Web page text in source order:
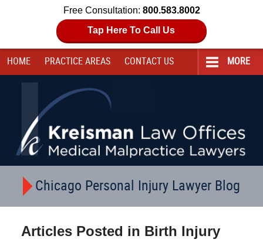
Free Consultation: 800.583.8002
Tap Here To Call Us
HOME PRACTICE AREAS CONTACT US MORE
Chicago Personal Injury Lawyer Blog
Articles Posted in Birth Injury